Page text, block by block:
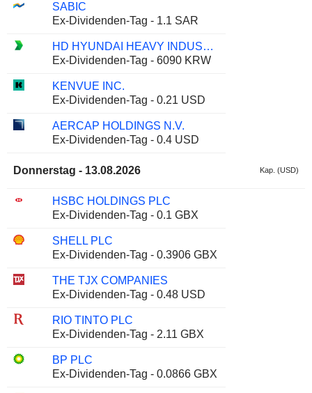
SABIC
Ex-Dividenden-Tag - 1.1 SAR
HD HYUNDAI HEAVY INDUSTRIES CO., LTD.
Ex-Dividenden-Tag - 6090 KRW
KENVUE INC.
Ex-Dividenden-Tag - 0.21 USD
AERCAP HOLDINGS N.V.
Ex-Dividenden-Tag - 0.4 USD
Donnerstag - 13.08.2026 Kap. (USD)
HSBC HOLDINGS PLC
Ex-Dividenden-Tag - 0.1 GBX
SHELL PLC
Ex-Dividenden-Tag - 0.3906 GBX
THE TJX COMPANIES
Ex-Dividenden-Tag - 0.48 USD
RIO TINTO PLC
Ex-Dividenden-Tag - 2.11 GBX
BP PLC
Ex-Dividenden-Tag - 0.0866 GBX